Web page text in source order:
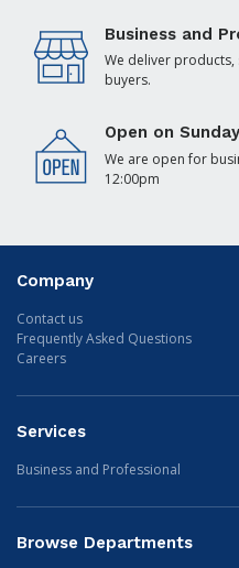
Business and
We deliver products,
buyers.
Open on
We are open for
12:00pm
Company
Contact us
Frequently Asked Questions
Careers
Services
Business and Professional
Browse Departments